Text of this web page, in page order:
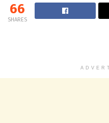
66
SHARES